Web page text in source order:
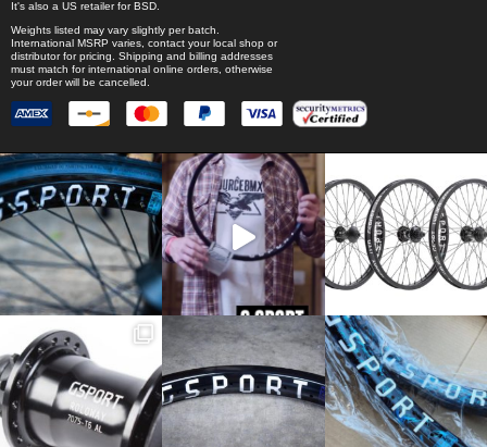
It's also a US retailer forBSD
Weights listed may vary slightly per batch.
International MSRP varies, contact your local shop or
distributor for pricing. Shipping and billing addresses
must match for international online orders, otherwise
your order will be cancelled.